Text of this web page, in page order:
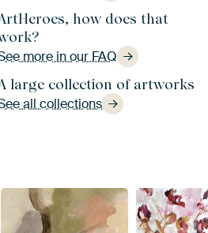
how does that
more in our FAQ
large collection of artworks
all collections